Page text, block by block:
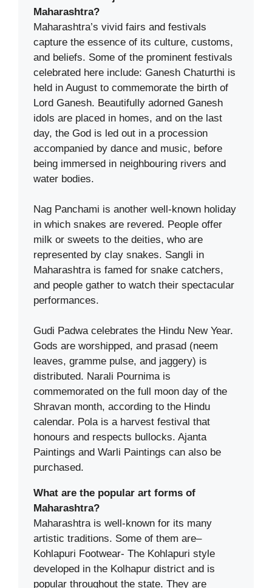
Maharashtra?
Maharashtra’s vivid fairs and festivals
capture the essence of its culture, customs,
and beliefs. Some of the prominent festivals
celebrated here include: Ganesh Chaturthi is
held in August to commemorate the birth of
Lord Ganesh. Beautifully adorned Ganesh
idols are placed in homes, and on the last
day, the God is led out in a procession
accompanied by dance and music, before
being immersed in neighbouring rivers and
water bodies.
Nag Panchami is another well-known holiday
in which snakes are revered. People offer
milk or sweets to the deities, who are
represented by clay snakes. Sangli in
Maharashtra is famed for snake catchers,
and people gather to watch their spectacular
performances.
Gudi Padwa celebrates the Hindu New Year.
Gods are worshipped, and prasad (neem
leaves, gramme pulse, and jaggery) is
distributed. Narali Pournima is
commemorated on the full moon day of the
Shravan month, according to the Hindu
calendar. Pola is a harvest festival that
honours and respects bullocks. Ajanta
Paintings and Warli Paintings can also be
purchased.
What are the popular art forms of
Maharashtra?
Maharashtra is well-known for its many
artistic traditions. Some of them are–
Kohlapuri Footwear- The Kohlapuri style
developed in the Kolhapur district and is
popular throughout the state. They are